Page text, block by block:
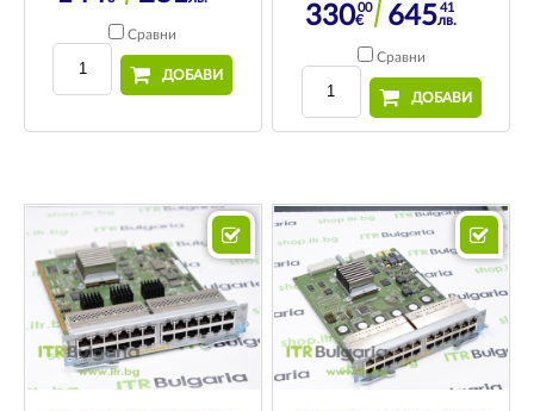
Сравни
ДОБАВИ
33000
€ 64541
лв.
Сравни
ДОБАВИ